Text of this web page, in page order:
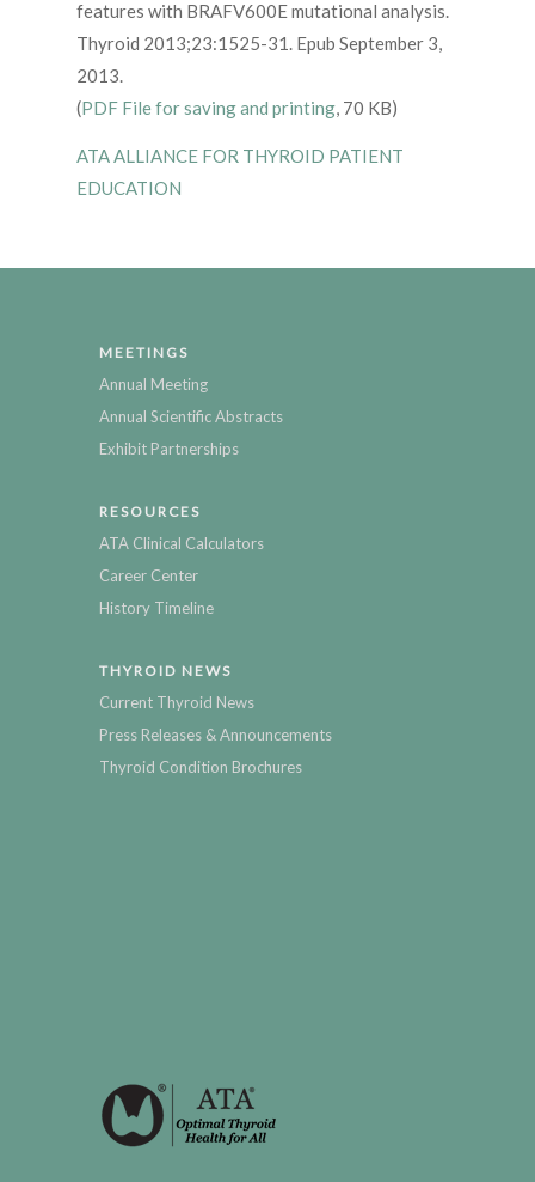
features with BRAFV600E mutational analysis.
Thyroid 2013;23:1525-31. Epub September 3,
2013.
(PDF File for saving and printing, 70 KB)
ATA ALLIANCE FOR THYROID PATIENT
EDUCATION
MEETINGS
Annual Meeting
Annual Scientific Abstracts
Exhibit Partnerships
RESOURCES
ATA Clinical Calculators
Career Center
History Timeline
THYROID NEWS
Current Thyroid News
Press Releases & Announcements
Thyroid Condition Brochures